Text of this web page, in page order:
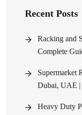
Recent Posts
Racking and
Complete
Supermarket
Dubai, UAE |
Heavy Duty